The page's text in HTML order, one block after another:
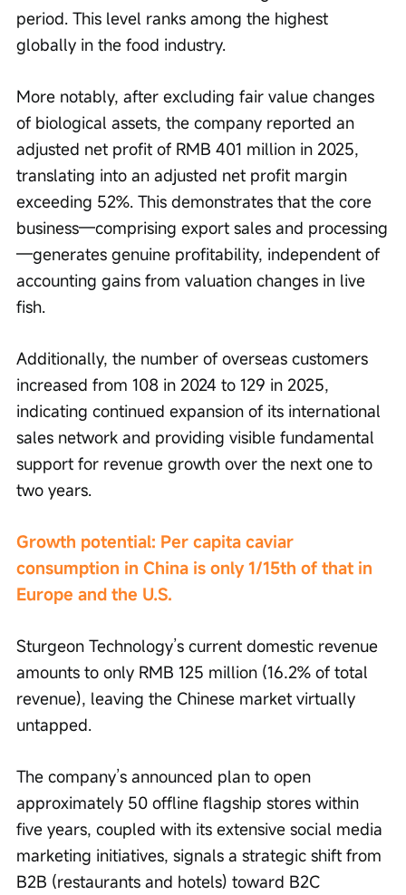
period. This level ranks among the highest
globally in the food industry.
More notably, after excluding fair value changes
of biological assets, the company reported an
adjusted net profit of RMB 401 million in 2025,
translating into an adjusted net profit margin
exceeding 52%. This demonstrates that the core
business—comprising export sales and processing
—generates genuine profitability, independent of
accounting gains from valuation changes in live
fish.
Additionally, the number of overseas customers
increased from 108 in 2024 to 129 in 2025,
indicating continued expansion of its international
sales network and providing visible fundamental
support for revenue growth over the next one to
two years.
Growth potential: Per capita caviar
consumption in China is only 1/15th of that in
Europe and the U.S.
Sturgeon Technology’s current domestic revenue
amounts to only RMB 125 million (16.2% of total
revenue), leaving the Chinese market virtually
untapped.
The company’s announced plan to open
approximately 50 offline flagship stores within
five years, coupled with its extensive social media
marketing initiatives, signals a strategic shift from
B2B (restaurants and hotels) toward B2C